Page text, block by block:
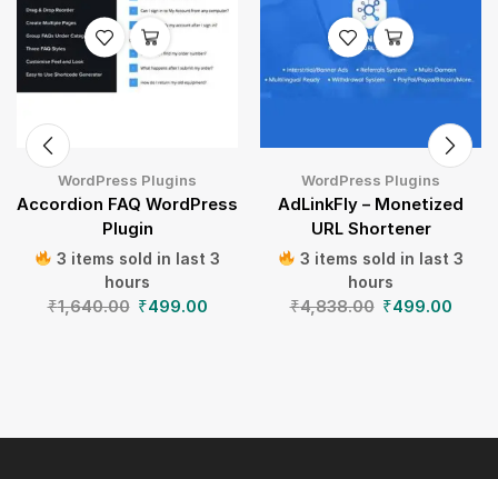
WordPress Plugins
Accordion FAQ WordPress
Plugin
3 items sold in last 3
hours
₹1,640.00 ₹499.00
WordPress Plugins
AdLinkFly – Monetized
URL Shortener
3 items sold in last 3
hours
₹4,838.00 ₹499.00